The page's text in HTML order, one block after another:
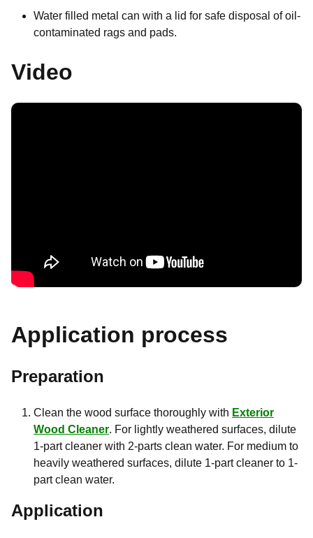
Water filled metal can with a lid for safe disposal of oil-
contaminated rags and pads.
Video
Application process
Preparation
Clean the wood surface thoroughly with Exterior
Wood Cleaner. For lightly weathered surfaces, dilute
1-part cleaner with 2-parts clean water. For medium to
heavily weathered surfaces, dilute 1-part cleaner to 1-
part clean water.
Application